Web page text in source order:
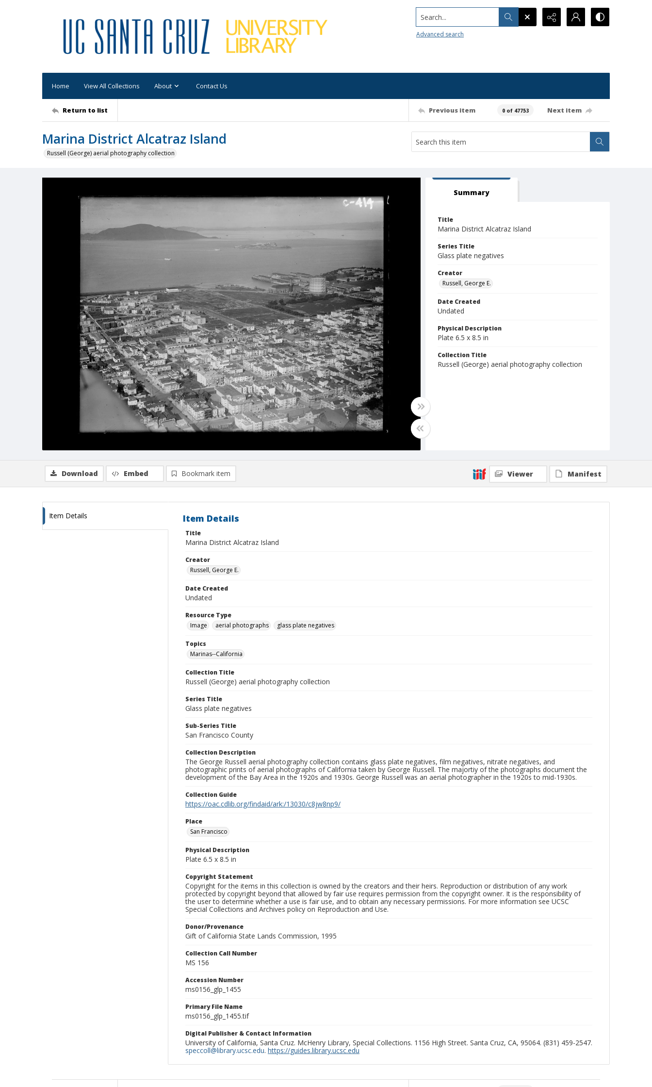
Search...
Advanced search
Home View All Collections About Contact Us
Return to list Previous item 0 of 47753 Next item
Marina District Alcatraz Island
Russell (George) aerial photography collection
Summary
Title
Marina District Alcatraz Island
Series Title
Glass plate negatives
Creator
Russell, George E.
Date Created
Undated
Physical Description
Plate 6.5 x 8.5 in
Collection Title
Russell (George) aerial photography collection
Download Embed Bookmark item Viewer Manifest
Item Details Item Details
Title
Marina District Alcatraz Island
Creator
Russell, George E.
Date Created
Undated
Resource Type
Image
aerial photographs glass plate negatives
Topics
Marinas--California
Collection Title
Russell (George) aerial photography collection
Series Title
Glass plate negatives
Sub-Series Title
San Francisco County
Collection Description
The George Russell aerial photography collection contains glass plate negatives, film negatives, nitrate negatives, and
photographic prints of aerial photographs of California taken by George Russell. The majortiy of the photographs document the
development of the Bay Area in the 1920s and 1930s. George Russell was an aerial photographer in the 1920s to mid-1930s.
Collection Guide
https://oac.cdlib.org/findaid/ark:/13030/c8jw8np9/
Place
San Francisco
Physical Description
Plate 6.5 x 8.5 in
Copyright Statement
Copyright for the items in this collection is owned by the creators and their heirs. Reproduction or distribution of any work
protected by copyright beyond that allowed by fair use requires permission from the copyright owner. It is the responsibility of
the user to determine whether a use is fair use, and to obtain any necessary permissions. For more information see UCSC
Special Collections and Archives policy on Reproduction and Use.
Donor/Provenance
Gift of California State Lands Commission, 1995
Collection Call Number
MS 156
Accession Number
ms0156_glp_1455
Primary File Name
ms0156_glp_1455.tif
Digital Publisher & Contact Information
University of California, Santa Cruz. McHenry Library, Special Collections. 1156 High Street. Santa Cruz, CA, 95064. (831) 459-2547.
speccoll@library.ucsc.edu. https://guides.library.ucsc.edu